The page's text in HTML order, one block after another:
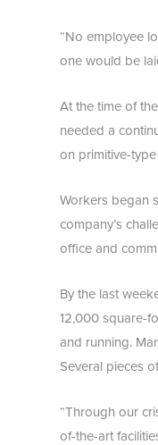
“No employee
one would be
At the time of
needed a
on primitive-
Workers began
company’s
office and
By the last
12,000 square-
and running.
Several pieces
“Through our
of-the-art